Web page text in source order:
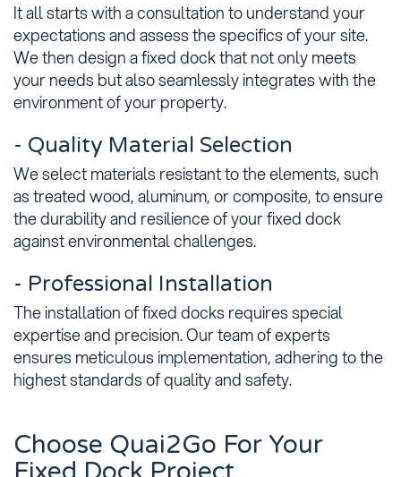
It all starts with a consultation to understand your
expectations and assess the specifics of your site.
We then design a fixed dock that not only meets
your needs but also seamlessly integrates with the
environment of your property.
- Quality Material Selection
We select materials resistant to the elements, such
as treated wood, aluminum, or composite, to ensure
the durability and resilience of your fixed dock
against environmental challenges.
- Professional Installation
The installation of fixed docks requires special
expertise and precision. Our team of experts
ensures meticulous implementation, adhering to the
highest standards of quality and safety.
Choose Quai2Go For Your